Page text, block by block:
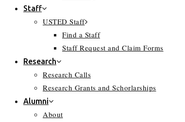
Staff
USTED Staff
Find a Staff
Staff Request and Claim Forms
Research
Research Calls
Research Grants and Schorlarships
Alumni
About